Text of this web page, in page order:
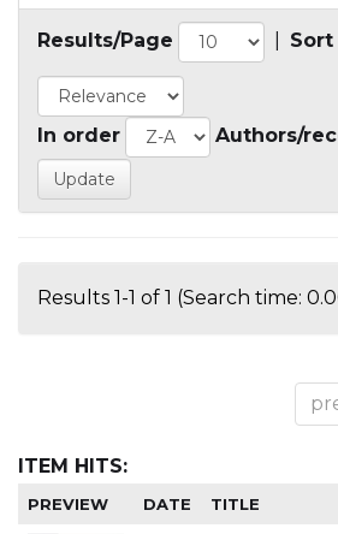
Results/Page
In order Authors/
Results 1-1 of 1 (Search time:
ITEM HITS:
PREVIEW DATE TITLE